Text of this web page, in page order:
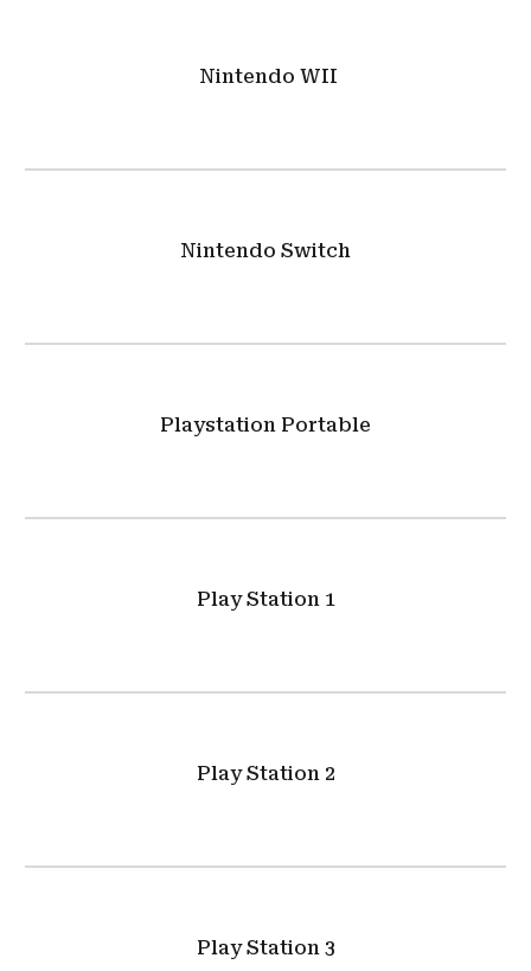
Nintendo WII
Nintendo Switch
Playstation Portable
Play Station 1
Play Station 2
Play Station 3